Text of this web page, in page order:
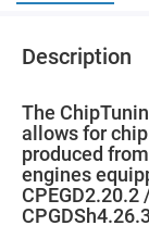
Description
The
allows for
produced
engines
CPEGD2.20.2